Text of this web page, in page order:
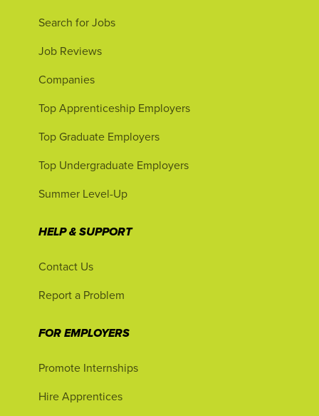
Search for Jobs
Job Reviews
Companies
Top Apprenticeship Employers
Top Graduate Employers
Top Undergraduate Employers
Summer Level-Up
HELP & SUPPORT
Contact Us
Report a Problem
FOR EMPLOYERS
Promote Internships
Hire Apprentices